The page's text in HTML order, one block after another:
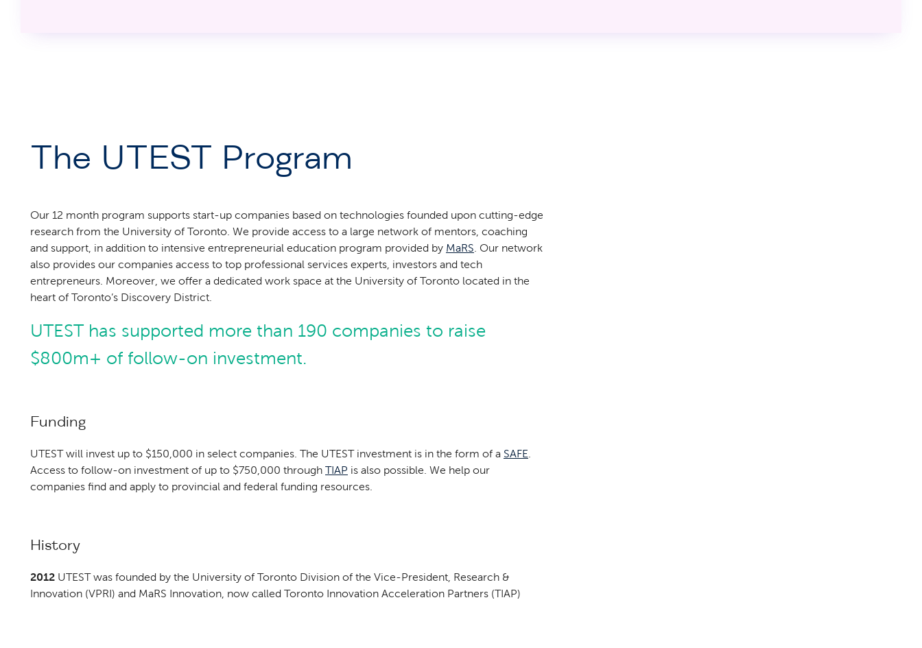
The UTEST Program
Our 12 month program supports start-up companies based on technologies founded upon cutting-edge
research from the University of Toronto. We provide access to a large network of mentors, coaching
and support, in addition to intensive entrepreneurial education program provided by MaRS . Our network
also provides our companies access to top professional services experts, investors and tech
entrepreneurs. Moreover, we offer a dedicated work space at the University of Toronto located in the
heart of Toronto’s Discovery District.
UTEST has supported more than 190 companies to raise
$800m+ of follow-on investment.
Funding
UTEST will invest up to $150,000 in select companies. The UTEST investment is in the form of a SAFE
Access to follow-on investment of up to $750,000 through TIAP is also possible. We help our
companies find and apply to provincial and federal funding resources.
History
2012 UTEST was founded by the University of Toronto Division of the Vice-President, Research &
Innovation (VPRI) and MaRS Innovation, now called Toronto Innovation Acceleration Partners (TIAP)